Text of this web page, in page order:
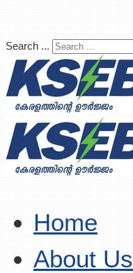
Search ...
Home
About Us